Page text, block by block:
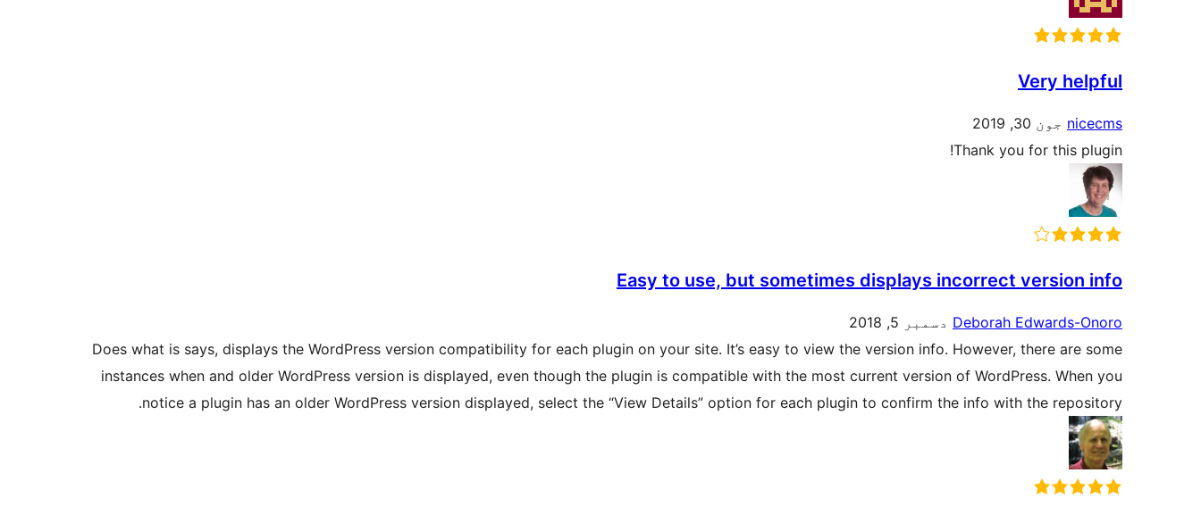
Very helpful
nicecms جون 30, 2019
Thank you for this plugin!
Easy to use, but sometimes displays incorrect version info
Deborah Edwards-Onoro دسمبر 5, 2018
Does what is says, displays the WordPress version compatibility for each plugin on your site. It’s easy to view the version info. However, there are some
instances when and older WordPress version is displayed, even though the plugin is compatible with the most current version of WordPress. When you
notice a plugin has an older WordPress version displayed, select the “View Details” option for each plugin to confirm the info with the repository.